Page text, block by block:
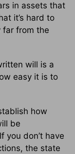
in assets that
it’s hard to
far from the
will is a
easy it is to
how
be
you don’t have
the state